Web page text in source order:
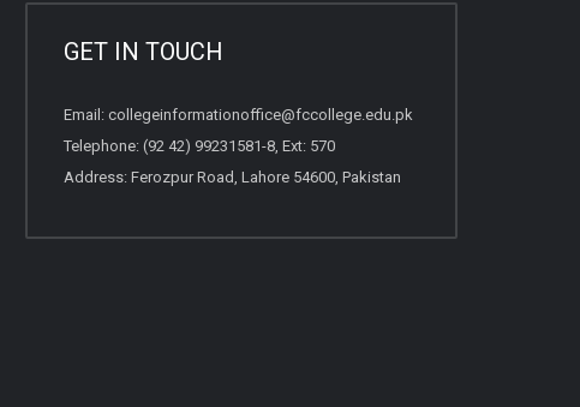
GET IN TOUCH
Email: collegeinformationoffice@fccollege.edu.pk
Telephone: (92 42) 99231581-8, Ext: 570
Address: Ferozpur Road, Lahore 54600, Pakistan